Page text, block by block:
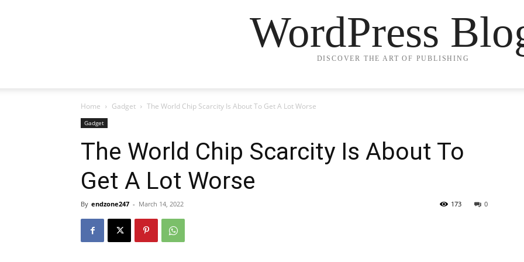
WordPress
DISCOVER THE ART OF PUBLISHING
Home Gadget The World Chip Scarcity Is About To Get A Lot Worse
Gadget
The World Chip Scarcity Is About To
Get A Lot Worse
By endzone247 - March 14, 2022 0
173